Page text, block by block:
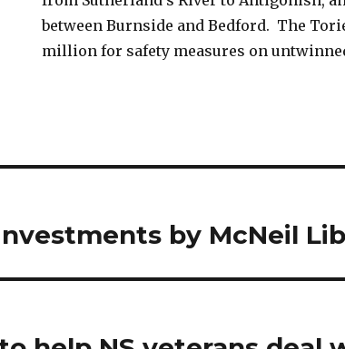
between Burnside and Bedford. The
million for safety measures on
by McNeil